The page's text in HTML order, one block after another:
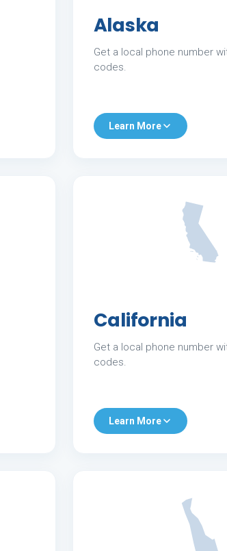
Alaska
Get a local phone number
codes.
Learn More
California
Get a local phone number
codes.
Learn More